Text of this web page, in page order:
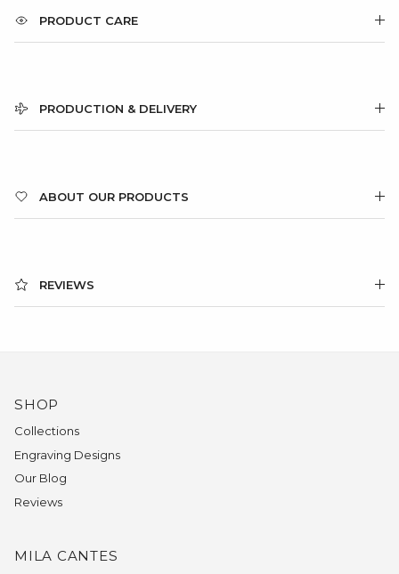
PRODUCT CARE
PRODUCTION & DELIVERY
ABOUT OUR PRODUCTS
REVIEWS
SHOP
Collections
Engraving Designs
Our Blog
Reviews
MILA CANTES